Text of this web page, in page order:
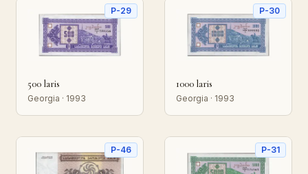
P-29
500 laris
Georgia · 1993
P-30
1000 laris
Georgia · 1993
P-46 P-31